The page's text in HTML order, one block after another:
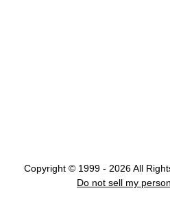
Copyright © 1999 - 2026 All
Do not sell my